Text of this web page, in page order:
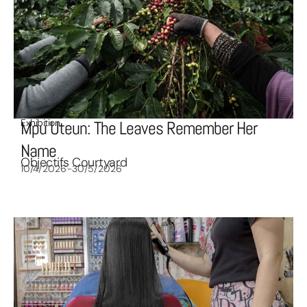
Exhibition
Mpu Uteun: The Leaves Remember Her
Name
Objectifs Courtyard
10/4/2026-30/5/2026